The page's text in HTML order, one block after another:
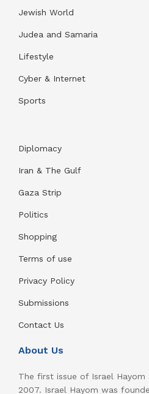
Jewish World
Judea and Samaria
Lifestyle
Cyber & Internet
Sports
Diplomacy
Iran & The Gulf
Gaza Strip
Politics
Shopping
Terms of use
Privacy Policy
Submissions
Contact Us
About Us
The first issue of Israel
2007. Israel Hayom was